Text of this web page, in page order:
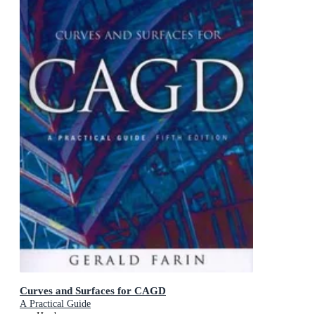
Curves and Surfaces for CAGD
A Practical Guide